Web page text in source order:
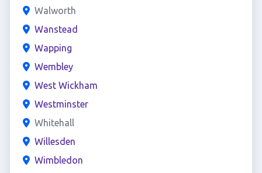
Walworth
Wanstead
Wapping
Wembley
West Wickham
Westminster
Whitehall
Willesden
Wimbledon